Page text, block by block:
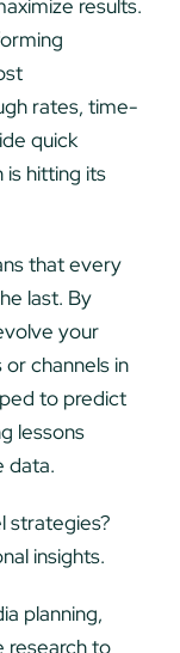
results.
rates, time-
quick
is hitting its
that every
last. By
your
channels in
to predict
lessons
data.
strategies?
insights.
planning,
research to